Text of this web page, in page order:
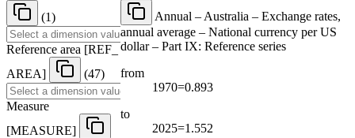
(1)
Reference area [REF
AREA] (47)
Measure
[MEASURE]
Annual – Australia – Exchange rates,
annual average – National currency per US
dollar – Part IX: Reference series
from
1970=0.893
to
2025=1.552